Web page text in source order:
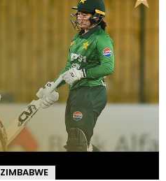
ZIMBABWE